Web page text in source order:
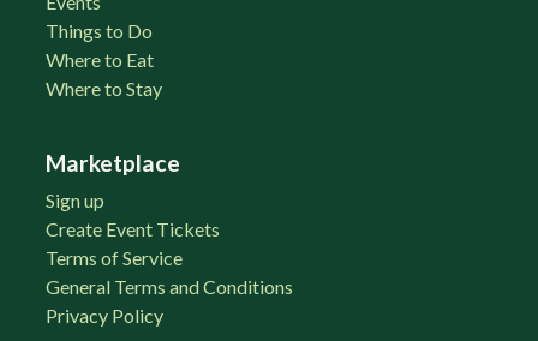
Things to Do
Where to Eat
Where to Stay
Marketplace
Sign up
Create Event Tickets
Terms of Service
General Terms and Conditions
Privacy Policy